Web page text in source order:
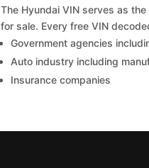
The Hyundai VIN serves as
for sale. Every free VIN
Government agencies
Auto industry including
Insurance companies